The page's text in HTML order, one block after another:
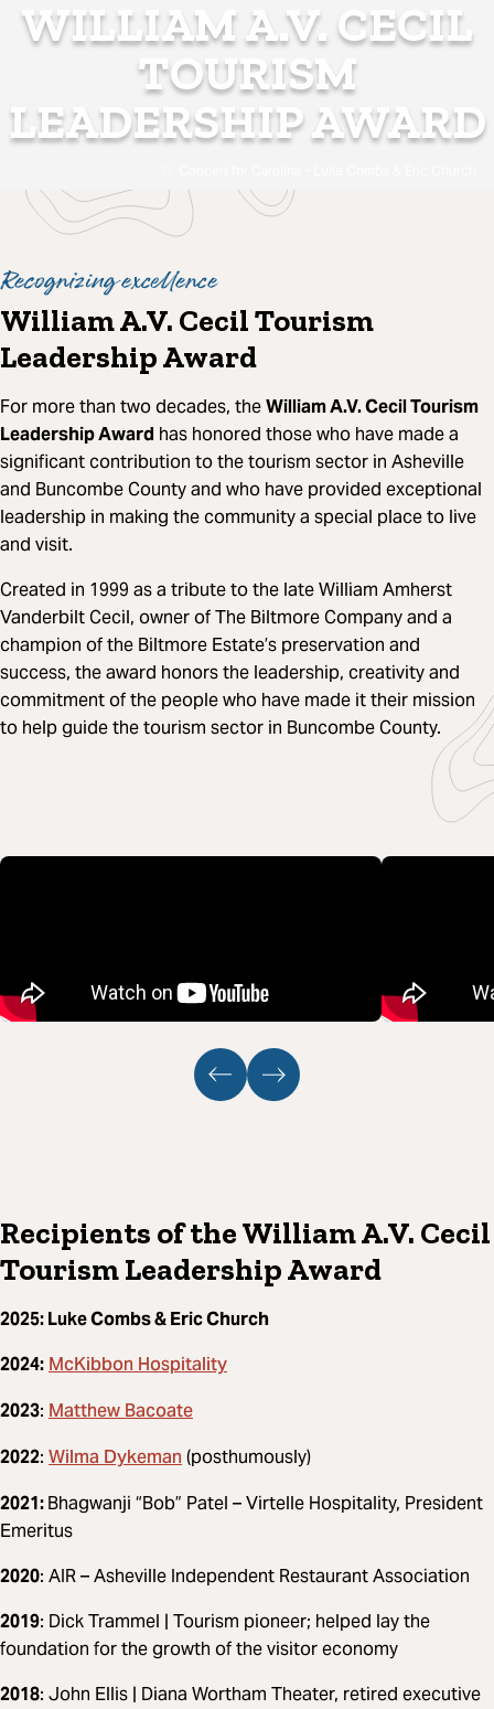
WILLIAM A.V. CECIL
TOURISM
LEADERSHIP AWARD
Recognizing excellence
William A.V. Cecil Tourism
Leadership Award
For more than two decades, theWilliam A.V. Cecil Tourism
Leadership Award has honored those who have made a
significant contribution to the tourism sector in Asheville
and Buncombe County and who have provided exceptional
leadership in making the community a special place to live
and visit.
Created in 1999 as a tribute to the late William Amherst
Vanderbilt Cecil, owner of The Biltmore Company and a
champion of the Biltmore Estate’s preservation and
success, the award honors the leadership, creativity and
commitment of the people who have made it their mission
to help guide the tourism sector in Buncombe County.
Recipients of the William A.V. Cecil
Tourism Leadership Award
2025: Luke Combs & Eric Church
2024:McKibbon Hospitality
2023: Matthew Bacoate
2022: Wilma Dykeman(posthumously)
2021:Bhagwanji “Bob” Patel – Virtelle Hospitality, President
Emeritus
2020: AIR – Asheville Independent Restaurant Association
2019: Dick Trammel | Tourism pioneer; helped lay the
foundation for the growth of the visitor economy
2018: John Ellis | Diana Wortham Theater, retired executive